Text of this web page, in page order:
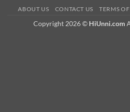
ABOUT US CONTACT US TERMS
Copyright 2026 © HiUnni.com